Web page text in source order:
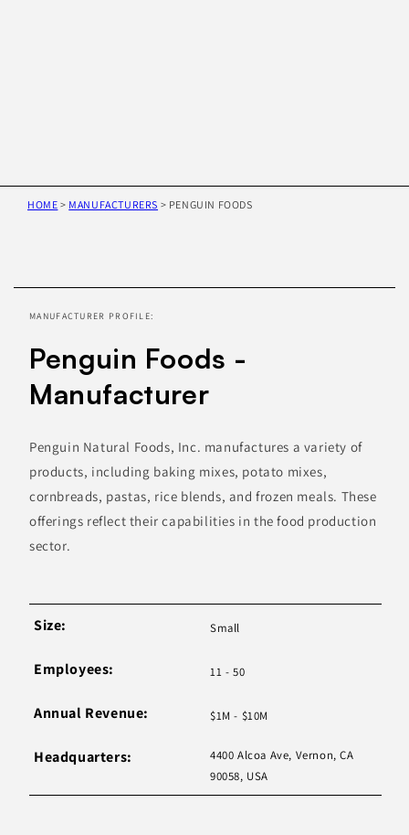
HOME > MANUFACTURERS > PENGUIN FOODS
information
MANUFACTURER PROFILE:
Penguin Foods -
Manufacturer
Penguin Natural Foods, Inc. manufactures a variety of
products, including baking mixes, potato mixes,
cornbreads, pastas, rice blends, and frozen meals. These
offerings reflect their capabilities in the food production
sector.
Size: Small
Employees: 11 - 50
Annual Revenue: $1M - $10M
Headquarters:
4400 Alcoa Ave, Vernon, CA
90058, USA